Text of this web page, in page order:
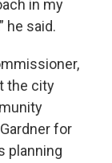
in my
he said.
the city
for
planning